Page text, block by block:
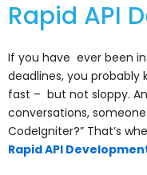
Rapid API
If you have ever been
deadlines, you probably
fast – but not sloppy.
conversations, someone
CodeIgniter?” That’s
Rapid API